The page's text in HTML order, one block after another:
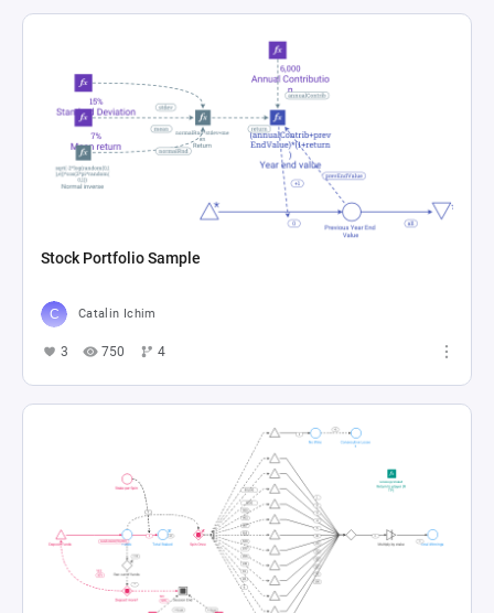
Stock Portfolio Sample
Catalin Ichim
3 750 4